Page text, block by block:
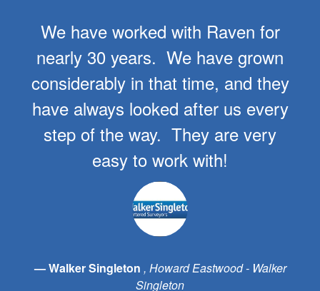
We have worked with Raven for
nearly 30 years. We have grown
considerably in that time, and they
have always looked after us every
step of the way. They are very
easy to work with!
Walker Singleton Howard Eastwood - Walker
Singleton